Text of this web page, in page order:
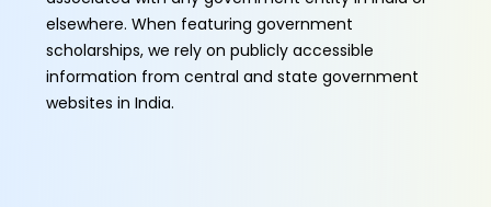
elsewhere. When featuring government
scholarships, we rely on publicly accessible
information from central and state government
websites in India.